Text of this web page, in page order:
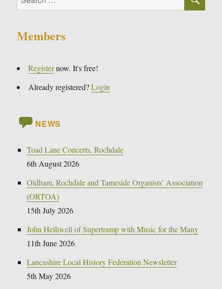
for:
Members
Registernow. It's free!
Already registered?Login
NEWS
Toad Lane Concerts, Rochdale
6th August 2026
Oldham, Rochdale and Tameside Organists’ Association
(ORTOA)
15th July 2026
John Helliwell of Supertramp with Music for the Many
11th June 2026
Lancashire Local History Federation Newsletter
5th May 2026